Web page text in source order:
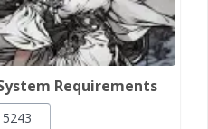
Requirements